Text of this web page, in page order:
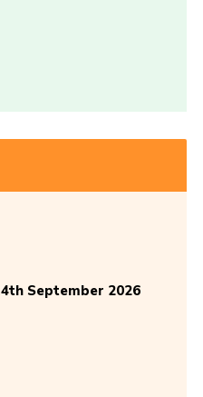
September 2026